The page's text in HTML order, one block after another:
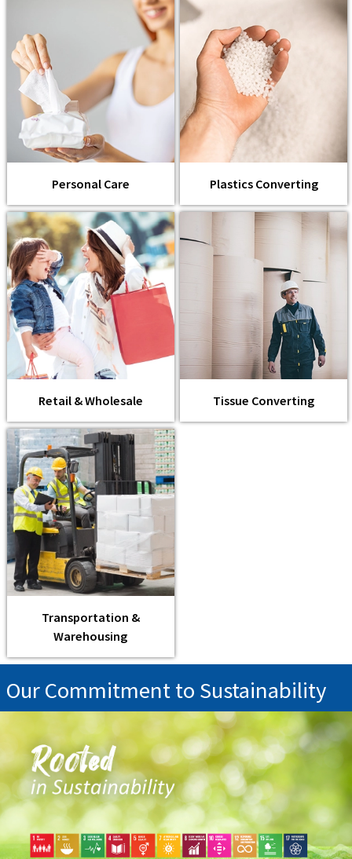
Personal Care Plastics Converting
Retail & Wholesale Tissue Converting
Transportation &
Warehousing
Our Commitment to Sustainability